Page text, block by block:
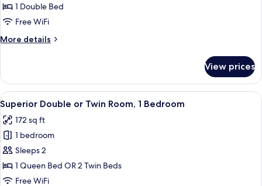
Double
Room
1 Double Bed
Free WiFi
More details
More
Double
Room
View prices
View
all
photos
for
Superior
Double
or
A hotel room with a large bed, a
13
Superior Double or Twin Room, 1 Bedroom
172 sq ft
1 bedroom
Sleeps 2
1 Queen Bed OR 2 Twin Beds
Free WiFi